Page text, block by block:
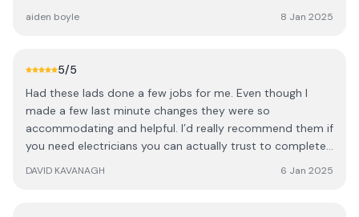
respectful of our home. Additionally to work we had
of installing a new socket in my kitchen. Would highly
aiden boyle 8 Jan 2025
5/5
Had these lads done a few jobs for me. Even though I
made a few last minute changes they were so
accommodating and helpful. I’d really recommend them if
you need electricians you can actually trust to complete
DAVID KAVANAGH 6 Jan 2025